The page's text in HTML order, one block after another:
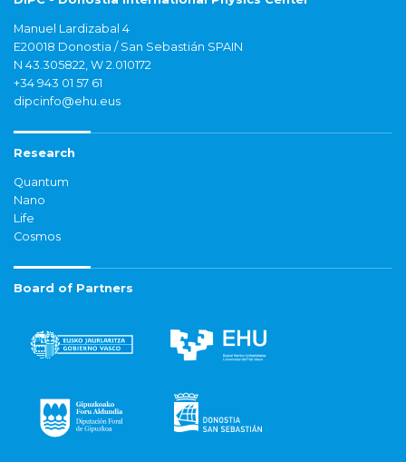
Manuel Lardizabal 4
E20018 Donostia / San Sebastián SPAIN
N 43.305822, W 2.010172
+34 943 01 57 61
dipcinfo@ehu.eus
Research
Quantum
Nano
Life
Cosmos
Board of Partners